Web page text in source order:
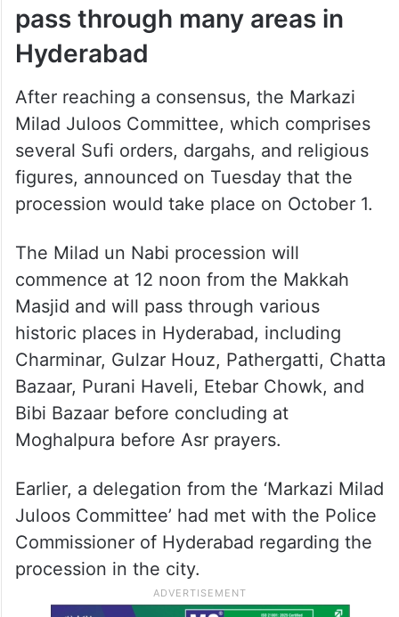
pass through many areas in
Hyderabad
After reaching a consensus, the Markazi
Milad Juloos Committee, which comprises
several Sufi orders, dargahs, and religious
figures, announced on Tuesday that the
procession would take place on October 1.
The Milad un Nabi procession will
commence at 12 noon from the Makkah
Masjid and will pass through various
historic places in Hyderabad, including
Charminar, Gulzar Houz, Pathergatti, Chatta
Bazaar, Purani Haveli, Etebar Chowk, and
Bibi Bazaar before concluding at
Moghalpura before Asr prayers.
Earlier, a delegation from the ‘Markazi Milad
Juloos Committee’ had met with the Police
Commissioner of Hyderabad regarding the
procession in the city.